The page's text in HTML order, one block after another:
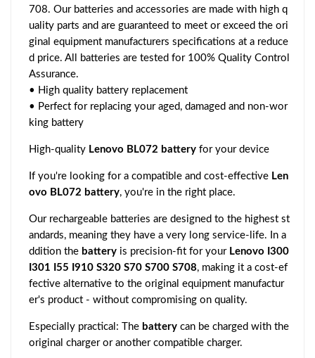
708. Our batteries and accessories are made with high q
uality parts and are guaranteed to meet or exceed the ori
ginal equipment manufacturers specifications at a reduce
d price. All batteries are tested for 100% Quality Control
Assurance.
• High quality battery replacement
• Perfect for replacing your aged, damaged and non-wor
king battery
High-quality Lenovo BL072 battery for your device
If you're looking for a compatible and cost-effective Len
ovo BL072 battery, you're in the right place.
Our rechargeable batteries are designed to the highest st
andards, meaning they have a very long service-life. In a
ddition the battery is precision-fit for your Lenovo I300
I301 I55 I910 S320 S70 S700 S708, making it a cost-ef
fective alternative to the original equipment manufactur
er's product - without compromising on quality.
Especially practical: The battery can be charged with the
original charger or another compatible charger.